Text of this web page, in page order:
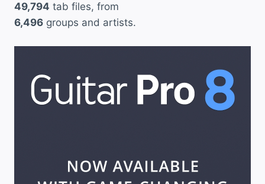
49,794 tab files, from
6,496 groups and artists.